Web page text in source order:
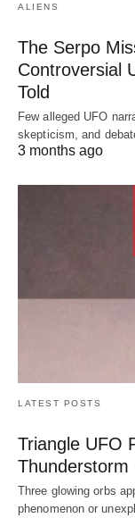
ALIENS
The Serpo
Controversial
Told
Few alleged UFO
skepticism, and
3 months ago
LATEST POSTS
Triangle UFO
Thunderstorm
Three glowing orbs
phenomenon or